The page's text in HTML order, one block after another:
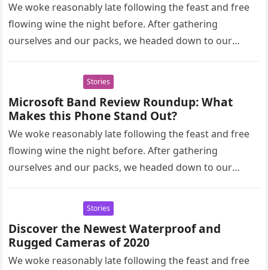
We woke reasonably late following the feast and free
flowing wine the night before. After gathering
ourselves and our packs, we headed down to our
Stories
Microsoft Band Review Roundup: What
Makes this Phone Stand Out?
We woke reasonably late following the feast and free
flowing wine the night before. After gathering
ourselves and our packs, we headed down to our
Stories
Discover the Newest Waterproof and
Rugged Cameras of 2020
We woke reasonably late following the feast and free